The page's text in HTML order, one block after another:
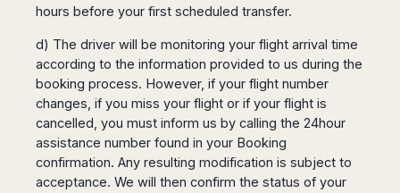
hours before your first scheduled transfer.
d) The driver will be monitoring your flight arrival time
according to the information provided to us during the
booking process. However, if your flight number
changes, if you miss your flight or if your flight is
cancelled, you must inform us by calling the 24hour
assistance number found in your Booking
confirmation. Any resulting modification is subject to
acceptance. We will then confirm the status of your